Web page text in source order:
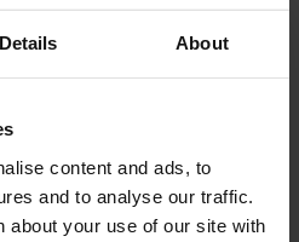
Details About
content and ads, to
and to analyse our traffic.
about your use of our site with